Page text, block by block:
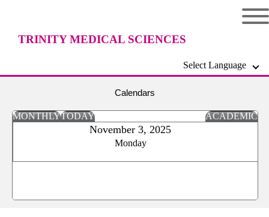
TRINITY MEDICAL SCIENCES
Select Language
Calendars
MONTHLYTODAY ACADEMIC
November 3, 2025
Monday